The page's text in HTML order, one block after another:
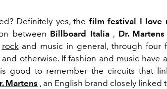
Definitely yes, the film festival
I love
between Billboard Italia, Dr. Martens
rockand music in general, through four
otherwise. If fashion and music have
good to remember the circuits that
Martens , an English brand closely linked